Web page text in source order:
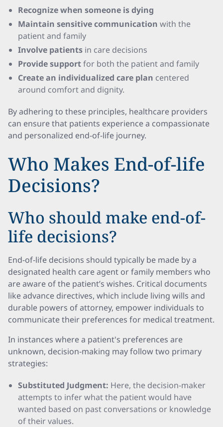
Recognize when someone is dying
Maintain sensitive communication with the
patient and family
Involve patients in care decisions
Provide supportfor both the patient and family
Create an individualized care plan centered
around comfort and dignity.
By adhering to these principles, healthcare providers
can ensure that patients experience a compassionate
and personalized end-of-life journey.
Who Makes End-of-life
Decisions?
Who should make end-of-
life decisions?
End-of-life decisions should typically be made by a
designated health care agent or family members who
are aware of the patient’s wishes. Critical documents
like advance directives, which include living wills and
durable powers of attorney, empower individuals to
communicate their preferences for medical treatment.
In instances where a patient's preferences are
unknown, decision-making may follow two primary
strategies:
Substituted Judgment: Here, the decision-maker
attempts to infer what the patient would have
wanted based on past conversations or knowledge
of their values.